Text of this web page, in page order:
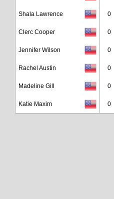
Shala Lawrence 0
Clerc Cooper 0
Jennifer Wilson 0
Rachel Austin 0
Madeline Gill 0
Katie Maxim 0